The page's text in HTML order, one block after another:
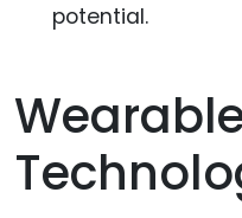
potential.